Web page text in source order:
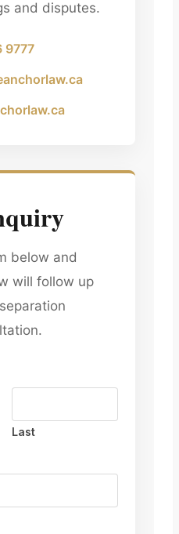
and disputes.
9777
below and
will follow up
Last